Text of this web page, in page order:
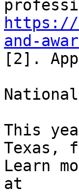
https://
and-
[2].
This
Texas,
Learn